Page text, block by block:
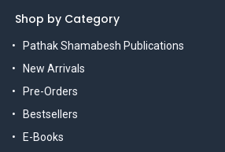
Shop by Category
Pathak Shamabesh Publications
New Arrivals
Pre-Orders
Bestsellers
E-Books